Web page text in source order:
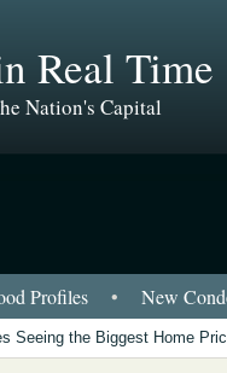
Real Time
Nation's Capital
Profiles • New
Seeing the Biggest Home